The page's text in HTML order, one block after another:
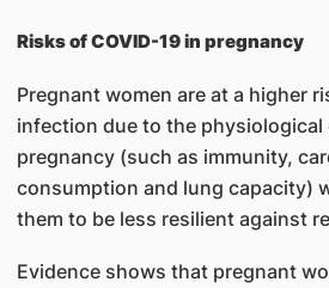
Risks of COVID-19 in pregnancy
Pregnant women are at a higher
infection due to the physiological
pregnancy (such as immunity,
consumption and lung capacity)
them to be less resilient against
Evidence shows that pregnant